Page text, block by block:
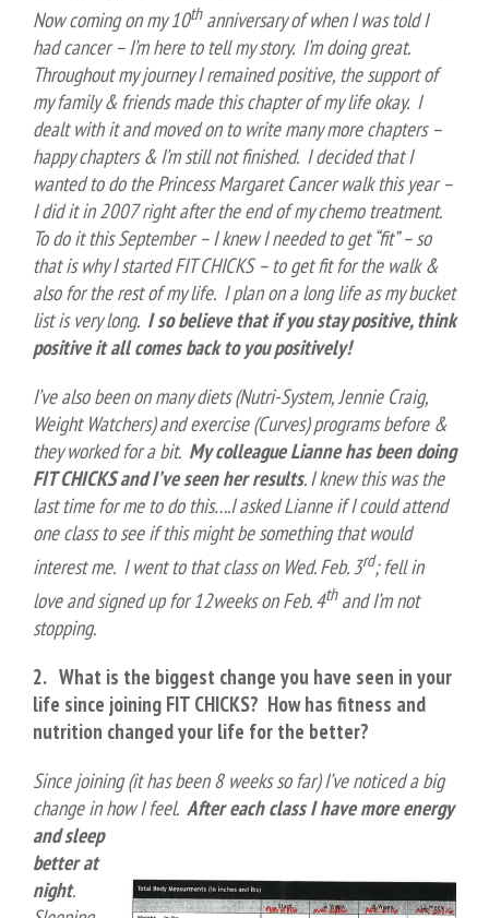
Now coming on my 10thanniversary of when I was told I
had cancer – I’m here to tell my story. I’m doing great.
Throughout my journey I remained positive, the support of
my family & friends made this chapter of my life okay. I
dealt with it and moved on to write many more chapters –
happy chapters & I’m still not finished. I decided that I
wanted to do the Princess Margaret Cancer walk this year –
I did it in 2007 right after the end of my chemo treatment.
To do it this September – I knew I needed to get “fit” – so
that is why I started FIT CHICKS – to get fit for the walk &
also for the rest of my life. I plan on a long life as my bucket
list is very long. I so believe that if you stay positive, think
positive it all comes back to you positively!
I’ve also been on many diets (Nutri-System, Jennie Craig,
Weight Watchers) and exercise (Curves) programs before &
they worked for a bit. My colleague Lianne has been doing
FIT CHICKS and I’ve seen her results. I knew this was the
last time for me to do this….I asked Lianne if I could attend
one class to see if this might be something that would
interest me. I went to that class on Wed. Feb. 3rd; fell in
love and signed up for 12weeks on Feb. 4thand I’m not
stopping.
2. What is the biggest change you have seen in your
life since joining FIT CHICKS? How has fitness and
nutrition changed your life for the better?
Since joining (it has been 8 weeks so far) I’ve noticed a big
change in how I feel. After each class I have moreenergy
and sleep
better at
night.